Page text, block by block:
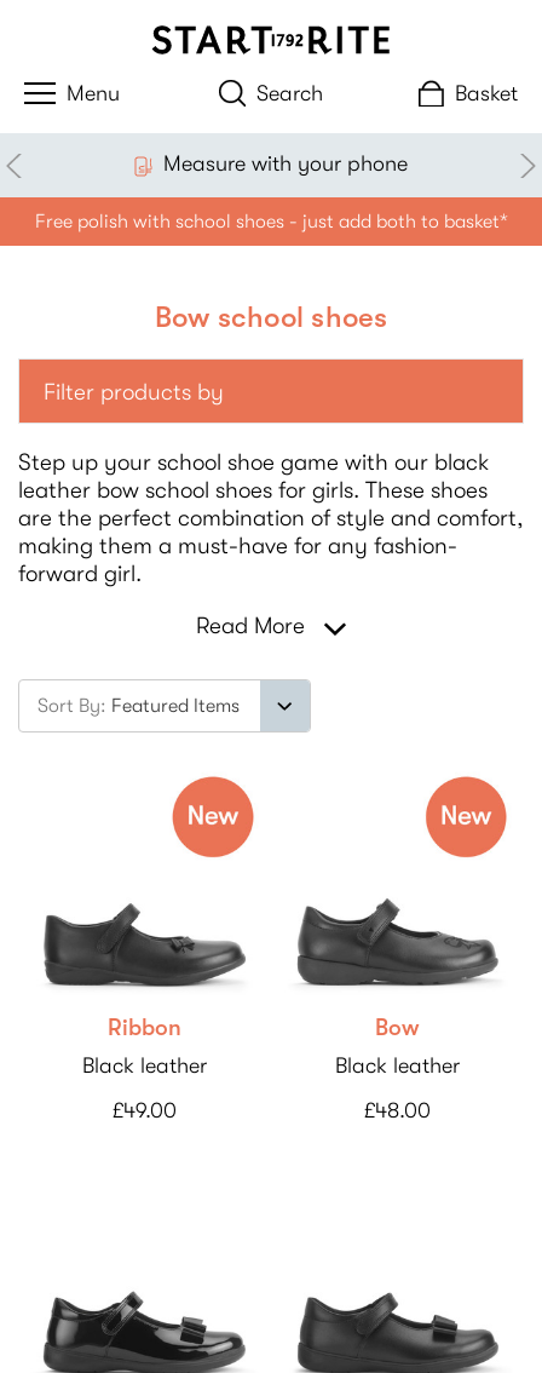
Search Basket
Measure with your phone
Free polish with school shoes - just add both to basket*
Bow school shoes
Filter products by
Step up your school shoe game with our black
leather bow school shoes for girls. These shoes
are the perfect combination of style and comfort,
making them a must-have for any fashion-
forward girl.
Read More
Sort By:
Ribbon
Black leather
£49.00
Bow
Black leather
£48.00